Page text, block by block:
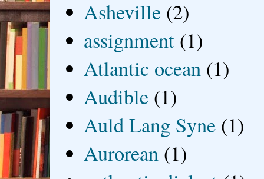
Asheville (2)
assignment (1)
Atlantic ocean (1)
Audible (1)
Auld Lang Syne (1)
Aurorean (1)